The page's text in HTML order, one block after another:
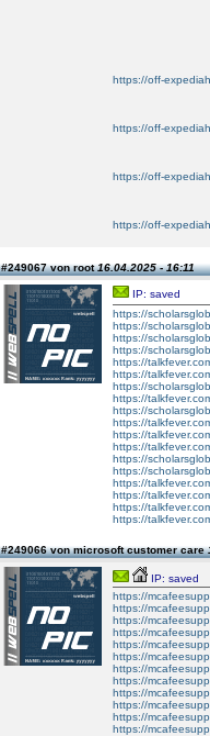
https://off-
https://off-
https://off-
https://off-
#249067 von root16.04.2025 - 16:11
IP: saved
https://
https://
https://
https://
https://
https://
https://
https://
https://
https://
https://
https://
https://
https://
https://
https://
https://
https://
#249066 von microsoft customer care
IP: saved
https://
https://
https://
https://
https://
https://
https://
https://
https://
https://
https://
https://